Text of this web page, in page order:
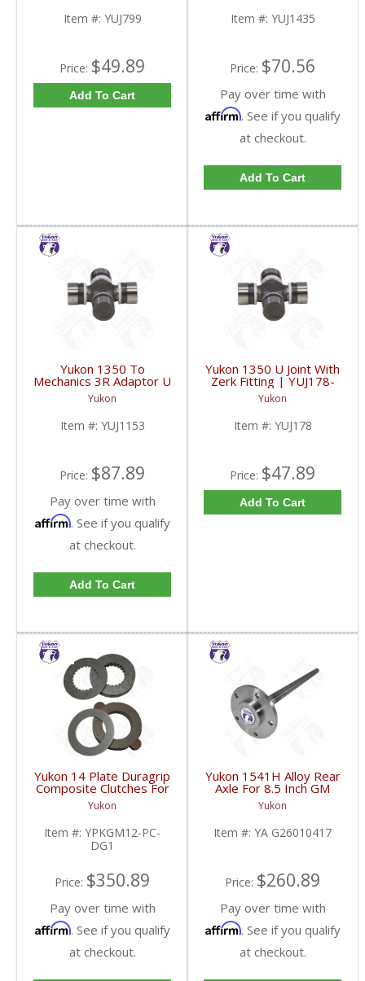
Item #: YUJ799
Price: $49.89
Add To Cart
Item #: YUJ1435
Price: $70.56
Pay over time with
Affirm. See if you qualify
at checkout.
Add To Cart
Yukon 1350 To
Mechanics 3R Adaptor U
Joint | YUJ1153-FDHC
Yukon
Item #: YUJ1153
Price: $87.89
Pay over time with
Affirm. See if you qualify
at checkout.
Add To Cart
Yukon 1350 U Joint With
Zerk Fitting | YUJ178-
FDHC
Yukon
Item #: YUJ178
Price: $47.89
Add To Cart
Yukon 14 Plate Duragrip
Composite Clutches For
GM 8.2 Inch GM 8.5 Inch
12T 12P Ford 8.8 Inch
And Cast Iron Vette |
YPKGM12-PC-DG1-
FDHC
Yukon
Item #: YPKGM12-PC-
DG1
Price: $350.89
Pay over time with
Affirm. See if you qualify
at checkout.
Yukon 1541H Alloy Rear
Axle For 8.5 Inch GM
2Wd C10 Truck | YA
G26010417-FDHC
Yukon
Item #: YA G26010417
Price: $260.89
Pay over time with
Affirm. See if you qualify
at checkout.